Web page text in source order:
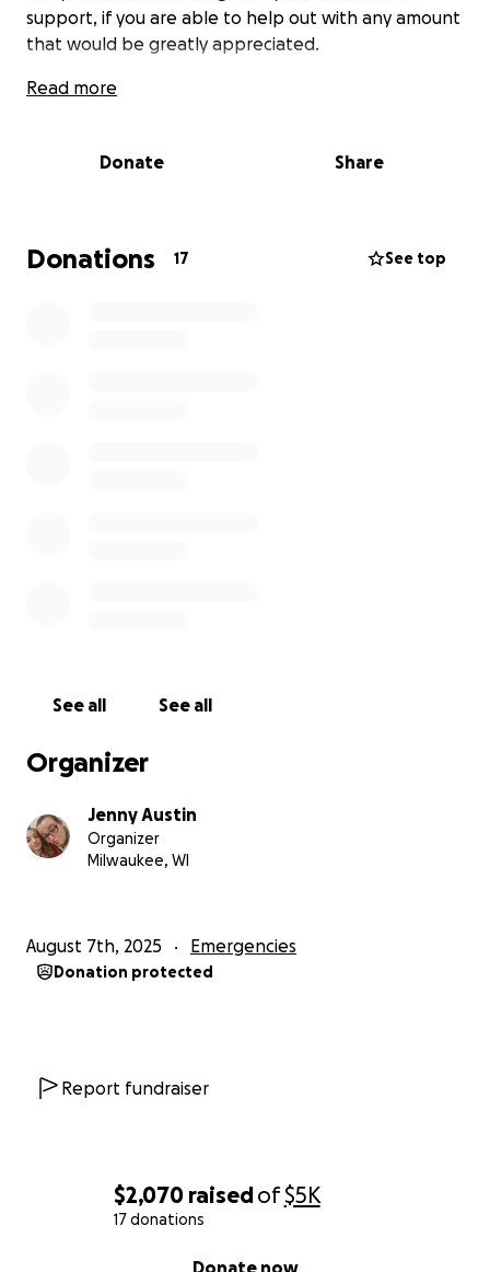
$2,070 raisedof$5K
17 donations
Donate now
support, if you are able to help out with any amount
that would be greatly appreciated.
Read more
Donate Share
Donations 17 See top
See all See all
Organizer
Jenny Austin
Organizer
Milwaukee, WI
August 7th, 2025 Emergencies
Donation protected
Report fundraiser